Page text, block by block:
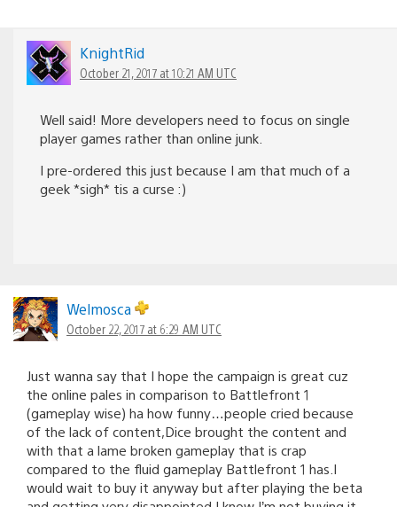
KnightRid
October 21, 2017 at 10:21 AM UTC
Well said! More developers need to focus on single
player games rather than online junk.
I pre-ordered this just because I am that much of a
geek *sigh* tis a curse :)
Welmosca
October 22, 2017 at 6:29 AM UTC
Just wanna say that I hope the campaign is great cuz
the online pales in comparison to Battlefront 1
(gameplay wise) ha how funny…people cried because
of the lack of content,Dice brought the content and
with that a lame broken gameplay that is crap
compared to the fluid gameplay Battlefront 1 has.I
would wait to buy it anyway but after playing the beta